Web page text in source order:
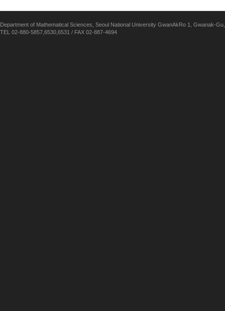
Department of Mathematical Sciences, Seoul National University GwanAkRo 1, Gwanak-
TEL 02-880-5857,6530,6531 / FAX 02-887-4694